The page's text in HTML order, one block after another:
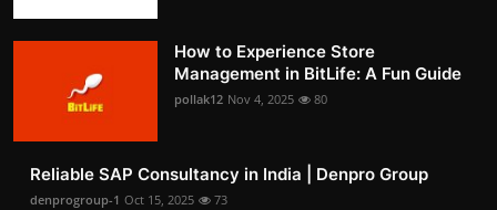
How to Experience Store
Management in BitLife: A Fun Guide
pollak12 Nov 4, 2025 80
Reliable SAP Consultancy in India | Denpro Group
denprogroup-1 Oct 15, 2025 73